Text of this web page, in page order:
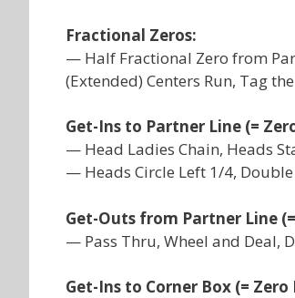
Fractional Zeros:
— Half Fractional Zero from
(Extended) Centers Run, Tag
Get-Ins to Partner Line (=
— Head Ladies Chain, Heads
— Heads Circle Left 1/4,
Get-Outs from Partner Line
— Pass Thru, Wheel and Deal,
Get-Ins to Corner Box (= Zero